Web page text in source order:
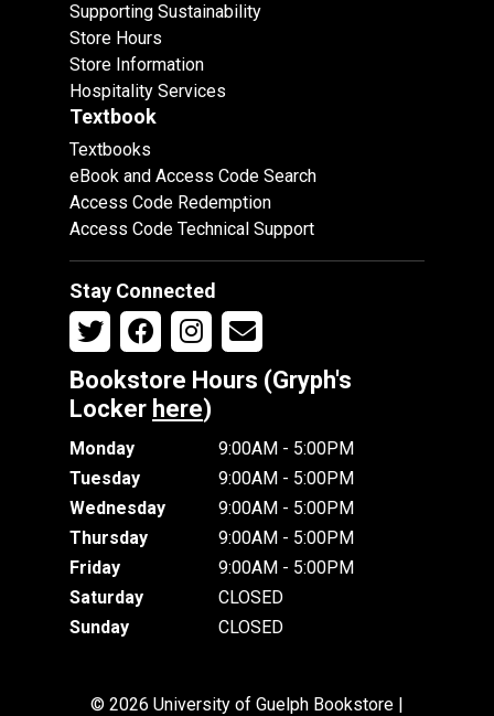
Supporting Sustainability
Store Hours
Store Information
Hospitality Services
Textbook
Textbooks
eBook and Access Code Search
Access Code Redemption
Access Code Technical Support
Stay Connected
Bookstore Hours (Gryph's
Locker here)
Monday
9:00AM - 5:00PM
Tuesday
9:00AM - 5:00PM
Wednesday
9:00AM - 5:00PM
Thursday
9:00AM - 5:00PM
Friday
9:00AM - 5:00PM
Saturday
CLOSED
Sunday
CLOSED
© 2026 University of Guelph Bookstore |